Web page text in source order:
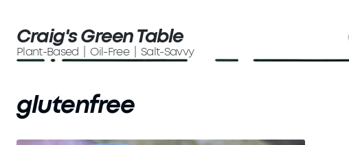
Craig's Green Table
Plant-Based | Oil-Free | Salt-Savvy
glutenfree